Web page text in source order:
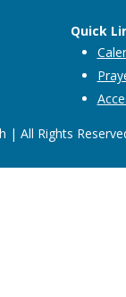
Quick
| All Rights